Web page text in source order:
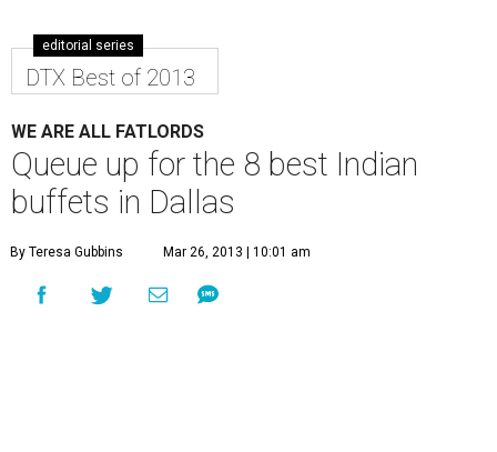
editorial series
DTX Best of 2013
WE ARE ALL FATLORDS
Queue up for the 8 best Indian
buffets in Dallas
By Teresa Gubbins Mar 26, 2013 | 10:01 am